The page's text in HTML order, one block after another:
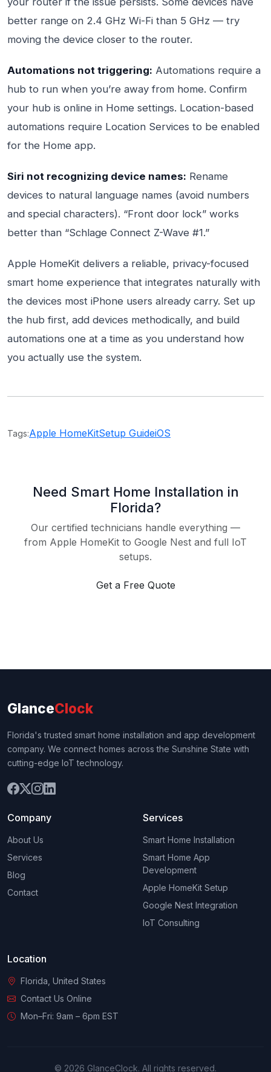
better range on 2.4 GHz Wi-Fi than 5 GHz — try
moving the device closer to the router.
Automations not triggering: Automations require a
hub to run when you’re away from home. Confirm
your hub is online in Home settings. Location-based
automations require Location Services to be enabled
for the Home app.
Siri not recognizing device names: Rename
devices to natural language names (avoid numbers
and special characters). “Front door lock” works
better than “Schlage Connect Z-Wave #1.”
Apple HomeKit delivers a reliable, privacy-focused
smart home experience that integrates naturally with
the devices most iPhone users already carry. Set up
the hub first, add devices methodically, and build
automations one at a time as you understand how
you actually use the system.
Tags:Apple HomeKitSetup GuideiOS
Need Smart Home Installation in
Florida?
Our certified technicians handle everything —
from Apple HomeKit to Google Nest and full IoT
setups.
Get a Free Quote
GlanceClock
Florida's trusted smart home installation and app development
company. We connect homes across the Sunshine State with
cutting-edge IoT technology.
Company
About Us
Services
Blog
Contact
Services
Smart Home Installation
Smart Home App
Development
Apple HomeKit Setup
Google Nest Integration
IoT Consulting
Location
Florida, United States
Contact Us Online
Mon–Fri: 9am – 6pm EST
© 2026 GlanceClock. All rights reserved.